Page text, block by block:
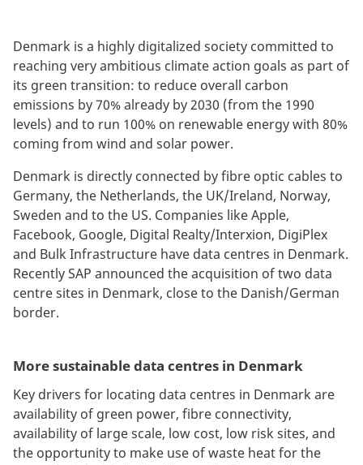
Denmark is a highly digitalized society committed to
reaching very ambitious climate action goals as part of
its green transition: to reduce overall carbon
emissions by 70% already by 2030 (from the 1990
levels) and to run 100% on renewable energy with 80%
coming from wind and solar power.
Denmark is directly connected by fibre optic cables to
Germany, the Netherlands, the UK/Ireland, Norway,
Sweden and to the US. Companies like Apple,
Facebook, Google, Digital Realty/Interxion, DigiPlex
and Bulk Infrastructure have data centres in Denmark.
Recently SAP announced the acquisition of two data
centre sites in Denmark, close to the Danish/German
border.
More sustainable data centres in Denmark
Key drivers for locating data centres in Denmark are
availability of green power, fibre connectivity,
availability of large scale, low cost, low risk sites, and
the opportunity to make use of waste heat for the